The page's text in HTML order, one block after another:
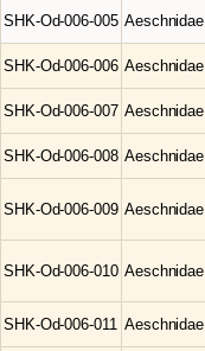
SHK-Od-006-005 Aeschnidae
SHK-Od-006-006 Aeschnidae
SHK-Od-006-007 Aeschnidae
SHK-Od-006-008 Aeschnidae
SHK-Od-006-009 Aeschnidae
SHK-Od-006-010 Aeschnidae
SHK-Od-006-011 Aeschnidae